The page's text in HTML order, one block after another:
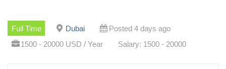
Full Time Dubai
Posted 4 days ago
1500 - 20000 USD / Year
Salary: 1500 - 20000